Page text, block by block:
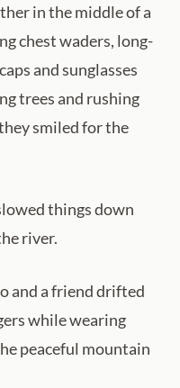
in the middle of a
chest waders, long-
and sunglasses
trees and rushing
smiled for the
things down
river.
and a friend drifted
while wearing
peaceful mountain